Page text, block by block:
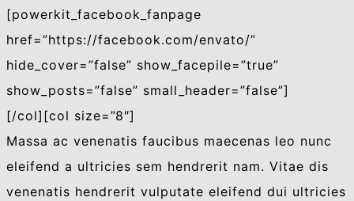
[powerkit_facebook_fanpage
href=”https://facebook.com/envato/”
hide_cover=”false” show_facepile=”true”
show_posts=”false” small_header=”false”]
[/col][col size=”8″]
Massa ac venenatis faucibus maecenas leo nunc
eleifend a ultricies sem hendrerit nam. Vitae dis
venenatis hendrerit vulputate eleifend dui ultricies